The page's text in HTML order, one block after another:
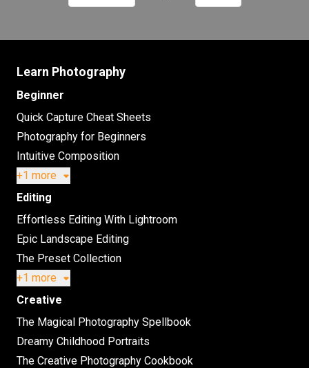
Learn Photography
Beginner
Quick Capture Cheat Sheets
Photography for Beginners
Intuitive Composition
+1 more
Editing
Effortless Editing With Lightroom
Epic Landscape Editing
The Preset Collection
+1 more
Creative
The Magical Photography Spellbook
Dreamy Childhood Portraits
The Creative Photography Cookbook